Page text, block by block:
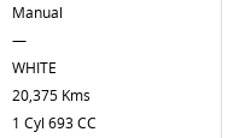
Manual
—
WHITE
20,375 Kms
1 Cyl 693 CC